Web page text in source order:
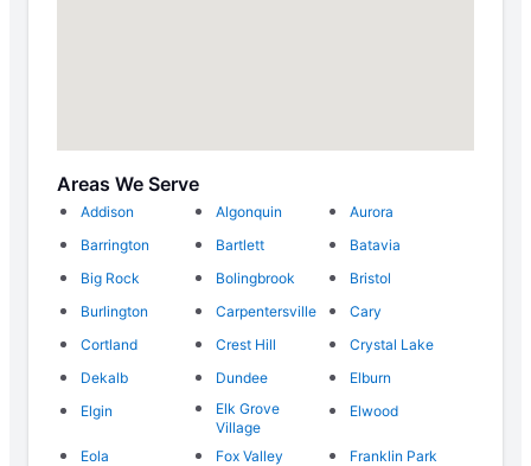
Areas We Serve
Addison Algonquin
Aurora
Barrington
Bartlett
Batavia
Big Rock
Bolingbrook
Bristol
Burlington
Carpentersville
Cary
Cortland
Crest Hill
Crystal Lake
Dekalb
Dundee
Elburn
Elgin
Elk Grove
Village
Elwood
Eola Fox Valley
Franklin Park